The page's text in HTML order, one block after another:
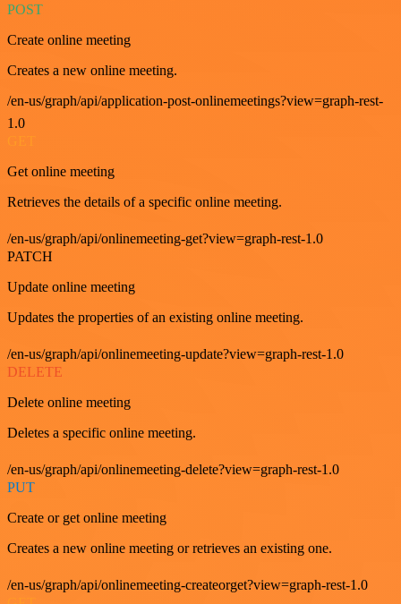
POST
Create online meeting
Creates a new online meeting.
/en-us/graph/api/application-post-onlinemeetings?view=graph-rest-
1.0
Get online meeting
Retrieves the details of a specific online meeting.
/en-us/graph/api/onlinemeeting-get?view=graph-rest-1.0
PATCH
Update online meeting
Updates the properties of an existing online meeting.
/en-us/graph/api/onlinemeeting-update?view=graph-rest-1.0
DELETE
Delete online meeting
Deletes a specific online meeting.
/en-us/graph/api/onlinemeeting-delete?view=graph-rest-1.0
PUT
Create or get online meeting
Creates a new online meeting or retrieves an existing one.
/en-us/graph/api/onlinemeeting-createorget?view=graph-rest-1.0